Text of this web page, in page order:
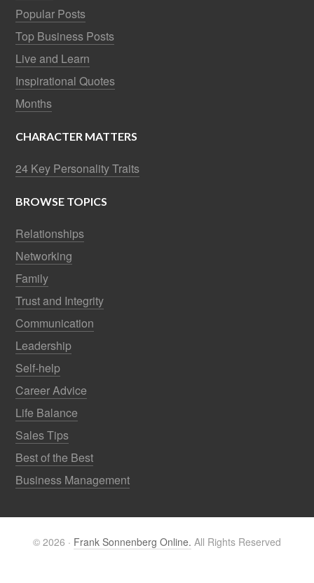
Popular Posts
Top Business Posts
Live and Learn
Inspirational Quotes
Months
CHARACTER MATTERS
24 Key Personality Traits
BROWSE TOPICS
Relationships
Networking
Family
Trust and Integrity
Communication
Leadership
Self-help
Career Advice
Life Balance
Sales Tips
Best of the Best
Business Management
© 2026 · Frank Sonnenberg Online. All Rights Reserved